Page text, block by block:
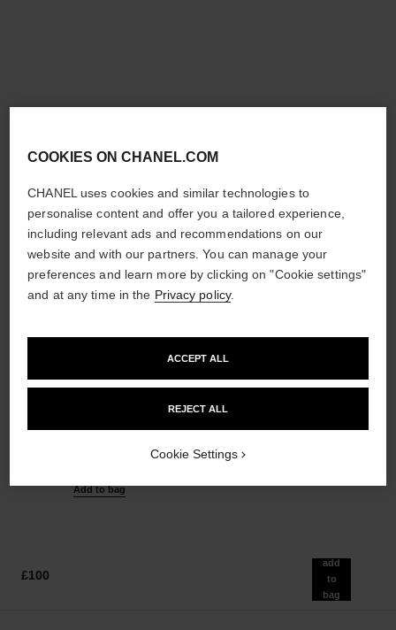
Eau de Parfum Spray
Add to bag
The Shower Gel
Ref. 105765
£100
add
to
bag
COOKIES ON CHANEL.COM
CHANEL uses cookies and similar technologies to
personalise content and offer you a tailored experience,
including relevant ads and recommendations on our
website and with our partners. You can manage your
preferences and learn more by clicking on "Cookie settings"
and at any time in the Privacy policy.
REJECT ALL
ACCEPT ALL
Cookie Settings